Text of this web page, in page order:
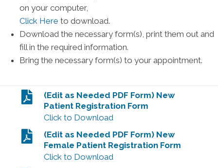
on your computer,
Click Here to download.
Download the necessary form(s), print them out and
fill in the required information.
Bring the necessary form(s) to your appointment.
(Edit as Needed PDF Form) New
Patient Registration Form
Click to Download
(Edit as Needed PDF Form) New
Female Patient Registration Form
Click to Download